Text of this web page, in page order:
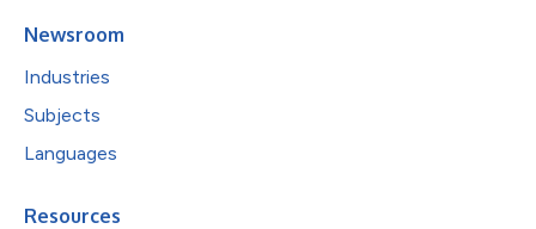
Newsroom
Industries
Subjects
Languages
Resources